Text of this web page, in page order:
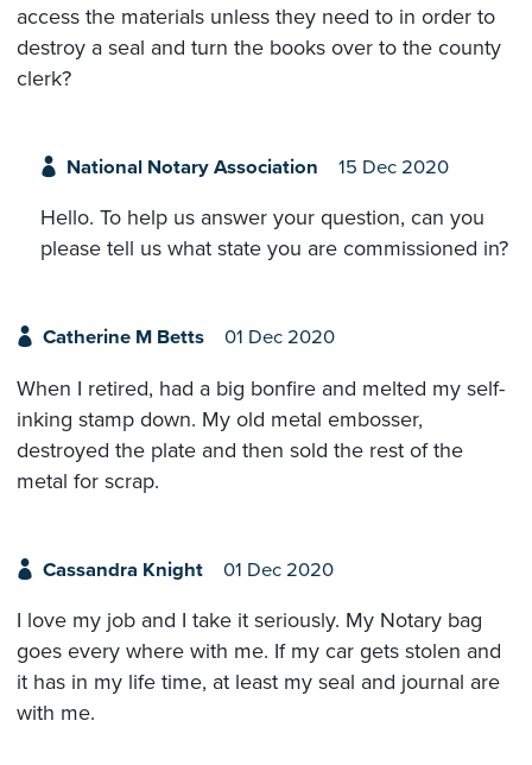
access the materials unless they need to in order to
destroy a seal and turn the books over to the county
clerk?
National Notary Association 15 Dec 2020
Hello. To help us answer your question, can you
please tell us what state you are commissioned in?
Catherine M Betts 01 Dec 2020
When I retired, had a big bonfire and melted my self-
inking stamp down. My old metal embosser,
destroyed the plate and then sold the rest of the
metal for scrap.
Cassandra Knight 01 Dec 2020
I love my job and I take it seriously. My Notary bag
goes every where with me. If my car gets stolen and
it has in my life time, at least my seal and journal are
with me.